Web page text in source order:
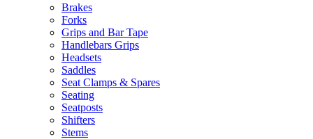
Brakes
Forks
Grips and Bar Tape
Handlebars Grips
Headsets
Saddles
Seat Clamps & Spares
Seating
Seatposts
Shifters
Stems